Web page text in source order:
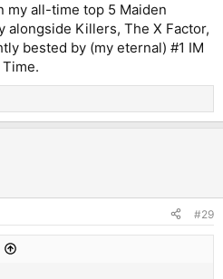
my all-time top 5 Maiden
alongside Killers, The X Factor,
bested by (my eternal) #1 IM
#29